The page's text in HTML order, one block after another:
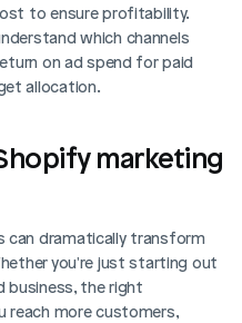
to ensure profitability.
which channels
on ad spend for paid
allocation.
marketing
can dramatically transform
you're just starting out
business, the right
reach more customers,